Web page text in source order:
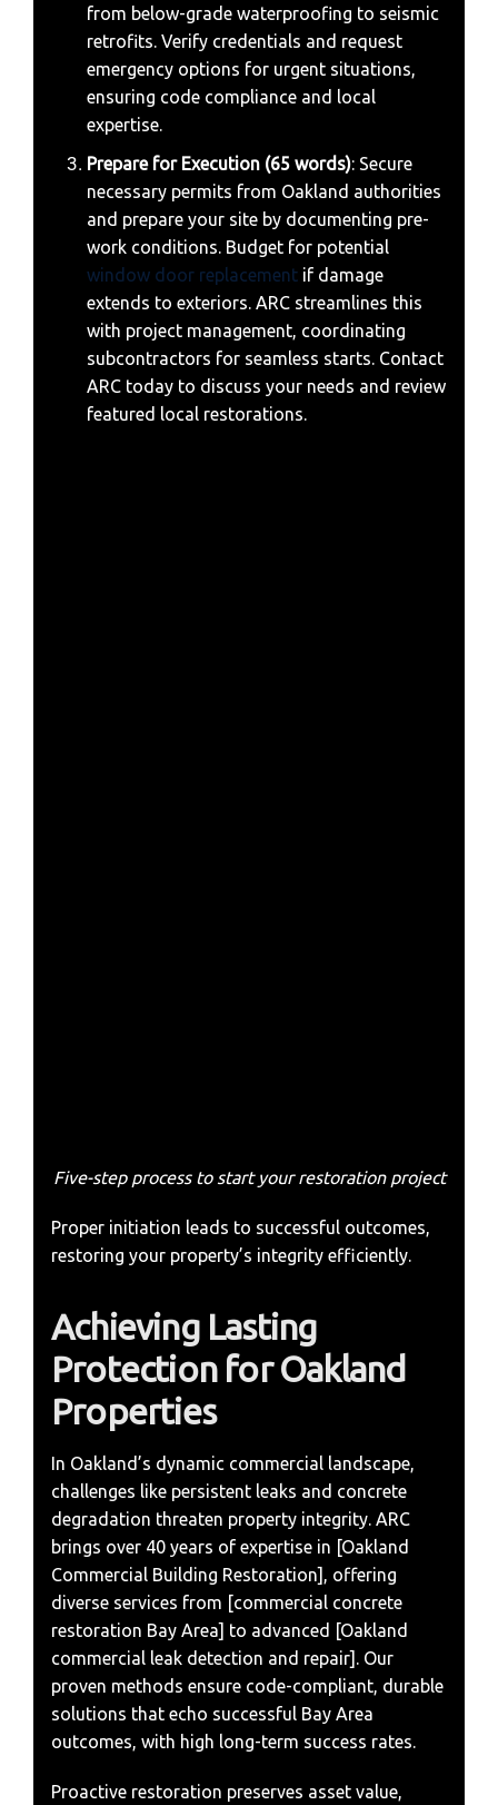
from below-grade waterproofing to seismic
retrofits. Verify credentials and request
emergency options for urgent situations,
ensuring code compliance and local
expertise.
Prepare for Execution (65 words): Secure
necessary permits from Oakland authorities
and prepare your site by documenting pre-
work conditions. Budget for potential
window door replacement if damage
extends to exteriors. ARC streamlines this
with project management, coordinating
subcontractors for seamless starts. Contact
ARC today to discuss your needs and review
featured local restorations.
Five-step process to start your restoration project
Proper initiation leads to successful outcomes,
restoring your property’s integrity efficiently.
Achieving Lasting
Protection for Oakland
Properties
In Oakland’s dynamic commercial landscape,
challenges like persistent leaks and concrete
degradation threaten property integrity. ARC
brings over 40 years of expertise in [Oakland
Commercial Building Restoration], offering
diverse services from [commercial concrete
restoration Bay Area] to advanced [Oakland
commercial leak detection and repair]. Our
proven methods ensure code-compliant, durable
solutions that echo successful Bay Area
outcomes, with high long-term success rates.
Proactive restoration preserves asset value,